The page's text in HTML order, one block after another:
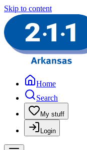
Skip to content
Home
Search
My stuff
Login